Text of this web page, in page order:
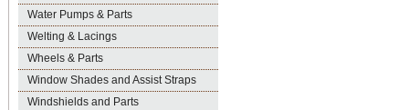
Water Pumps & Parts
Welting & Lacings
Wheels & Parts
Window Shades and Assist Straps
Windshields and Parts